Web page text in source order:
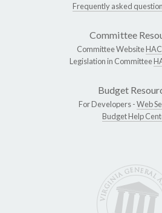
Frequently asked
Committee
Committee WebsiteHAC
Legislation in Committee
Budget
For Developers -Web
Budget Help